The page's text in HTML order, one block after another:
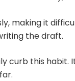
making it
the draft.
curb this habit.